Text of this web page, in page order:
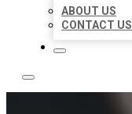
ABOUT US
CONTACT US